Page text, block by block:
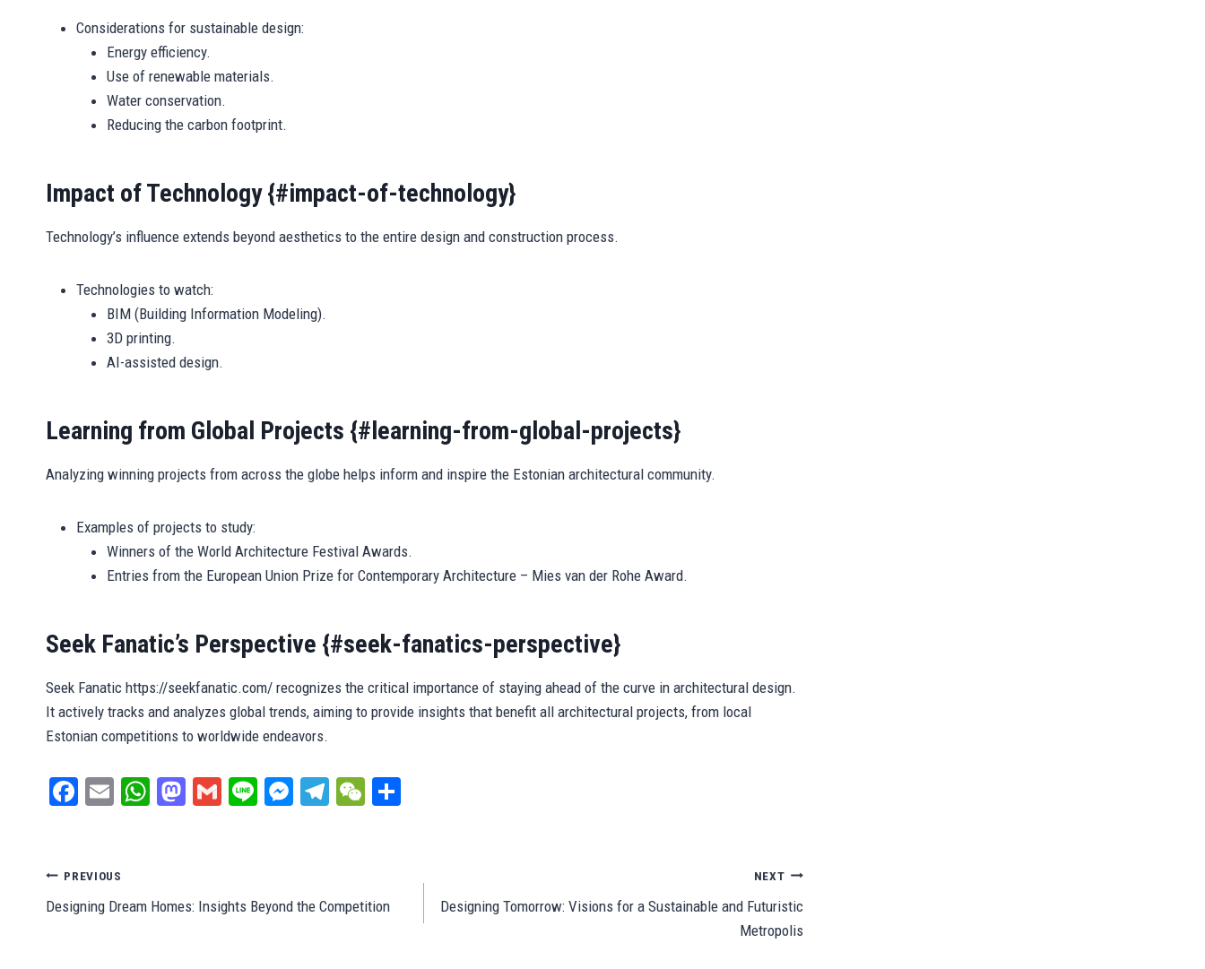
Considerations for sustainable design:
Energy efficiency.
Use of renewable materials.
Water conservation.
Reducing the carbon footprint.
Impact of Technology {#impact-of-technology}
Technology’s influence extends beyond aesthetics to the entire design and construction process.
Technologies to watch:
BIM (Building Information Modeling).
3D printing.
AI-assisted design.
Learning from Global Projects {#learning-from-global-projects}
Analyzing winning projects from across the globe helps inform and inspire the Estonian architectural community.
Examples of projects to study:
Winners of the World Architecture Festival Awards.
Entries from the European Union Prize for Contemporary Architecture – Mies van der Rohe Award.
Seek Fanatic’s Perspective {#seek-fanatics-perspective}
Seek Fanatic https://seekfanatic.com/ recognizes the critical importance of staying ahead of the curve in architectural design.
It actively tracks and analyzes global trends, aiming to provide insights that benefit all architectural projects, from local
Estonian competitions to worldwide endeavors.
Fa
ok
E
W
pp
M
n
G
Li
M
er
Te
m
W
t
Post
navigation
PREVIOUS
Designing Dream Homes: Insights Beyond the Competition
NEXT
Designing Tomorrow: Visions for a Sustainable and Futuristic
Metropolis